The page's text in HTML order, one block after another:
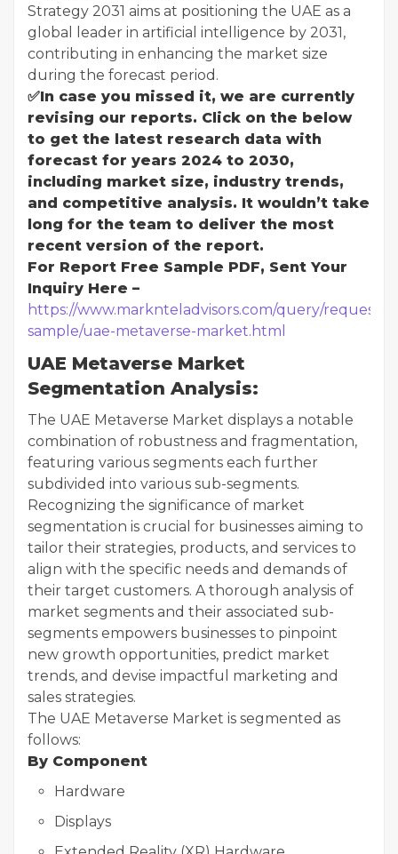
Strategy 2031 aims at positioning the UAE as a
global leader in artificial intelligence by 2031,
contributing in enhancing the market size
during the forecast period.
✅In case you missed it, we are currently
revising our reports. Click on the below
to get the latest research data with
forecast for years 2024 to 2030,
including market size, industry trends,
and competitive analysis. It wouldn’t take
long for the team to deliver the most
recent version of the report.
For Report Free Sample PDF, Sent Your
Inquiry Here –
https://www.marknteladvisors.com/query/request-
sample/uae-metaverse-market.html
UAE Metaverse Market
Segmentation Analysis:
The UAE Metaverse Market displays a notable
combination of robustness and fragmentation,
featuring various segments each further
subdivided into various sub-segments.
Recognizing the significance of market
segmentation is crucial for businesses aiming to
tailor their strategies, products, and services to
align with the specific needs and demands of
their target customers. A thorough analysis of
market segments and their associated sub-
segments empowers businesses to pinpoint
new growth opportunities, predict market
trends, and devise impactful marketing and
sales strategies.
The UAE Metaverse Market is segmented as
follows:
By Component
Hardware
Displays